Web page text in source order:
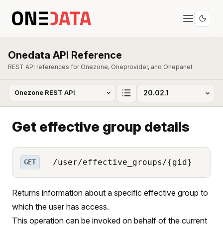
Onedata API Reference
REST API references for Onezone, Oneprovider, and Onepanel.
Get effective group details
GET /user/effective_groups/{gid}
Returns information about a specific effective group to
which the user has access.
This operation can be invoked on behalf of the current